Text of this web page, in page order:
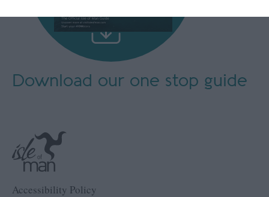
Accessibility Policy
Download our one stop guide